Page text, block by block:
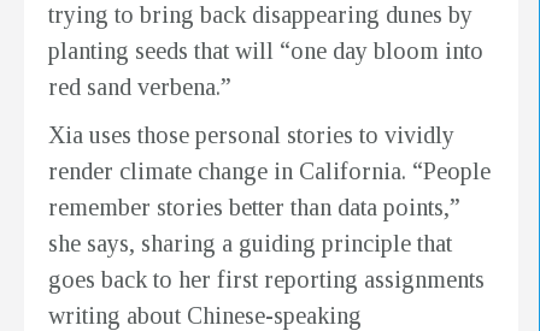
trying to bring back disappearing dunes by
planting seeds that will “one day bloom into
red sand verbena.”
Xia uses those personal stories to vividly
render climate change in California. “People
remember stories better than data points,”
she says, sharing a guiding principle that
goes back to her first reporting assignments
writing about Chinese-speaking